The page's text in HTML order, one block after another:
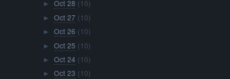
► Oct 28 (10)
► Oct 27 (10)
► Oct 26 (10)
► Oct 25 (10)
► Oct 24 (10)
► Oct 23 (10)